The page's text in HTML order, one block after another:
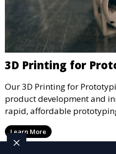
3D Printing for
Our 3D Printing for
product development and
rapid, affordable
test your designs quickly,
accelerate the path to
detailed prototypes.
Learn More